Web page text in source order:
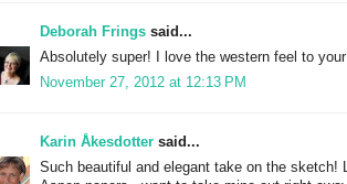
Deborah Frings said...
Absolutely super! I love the western feel to
November 27, 2012 at 12:13 PM
Karin Åkesdotter said...
Such beautiful and elegant take on the sketch!